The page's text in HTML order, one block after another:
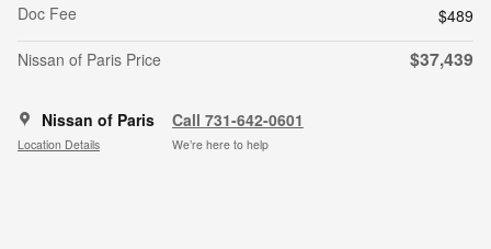
Doc Fee
$489
Nissan of Paris Price
$37,439
Nissan of Paris
Location Details
Call 731-642-0601
We’re here to help